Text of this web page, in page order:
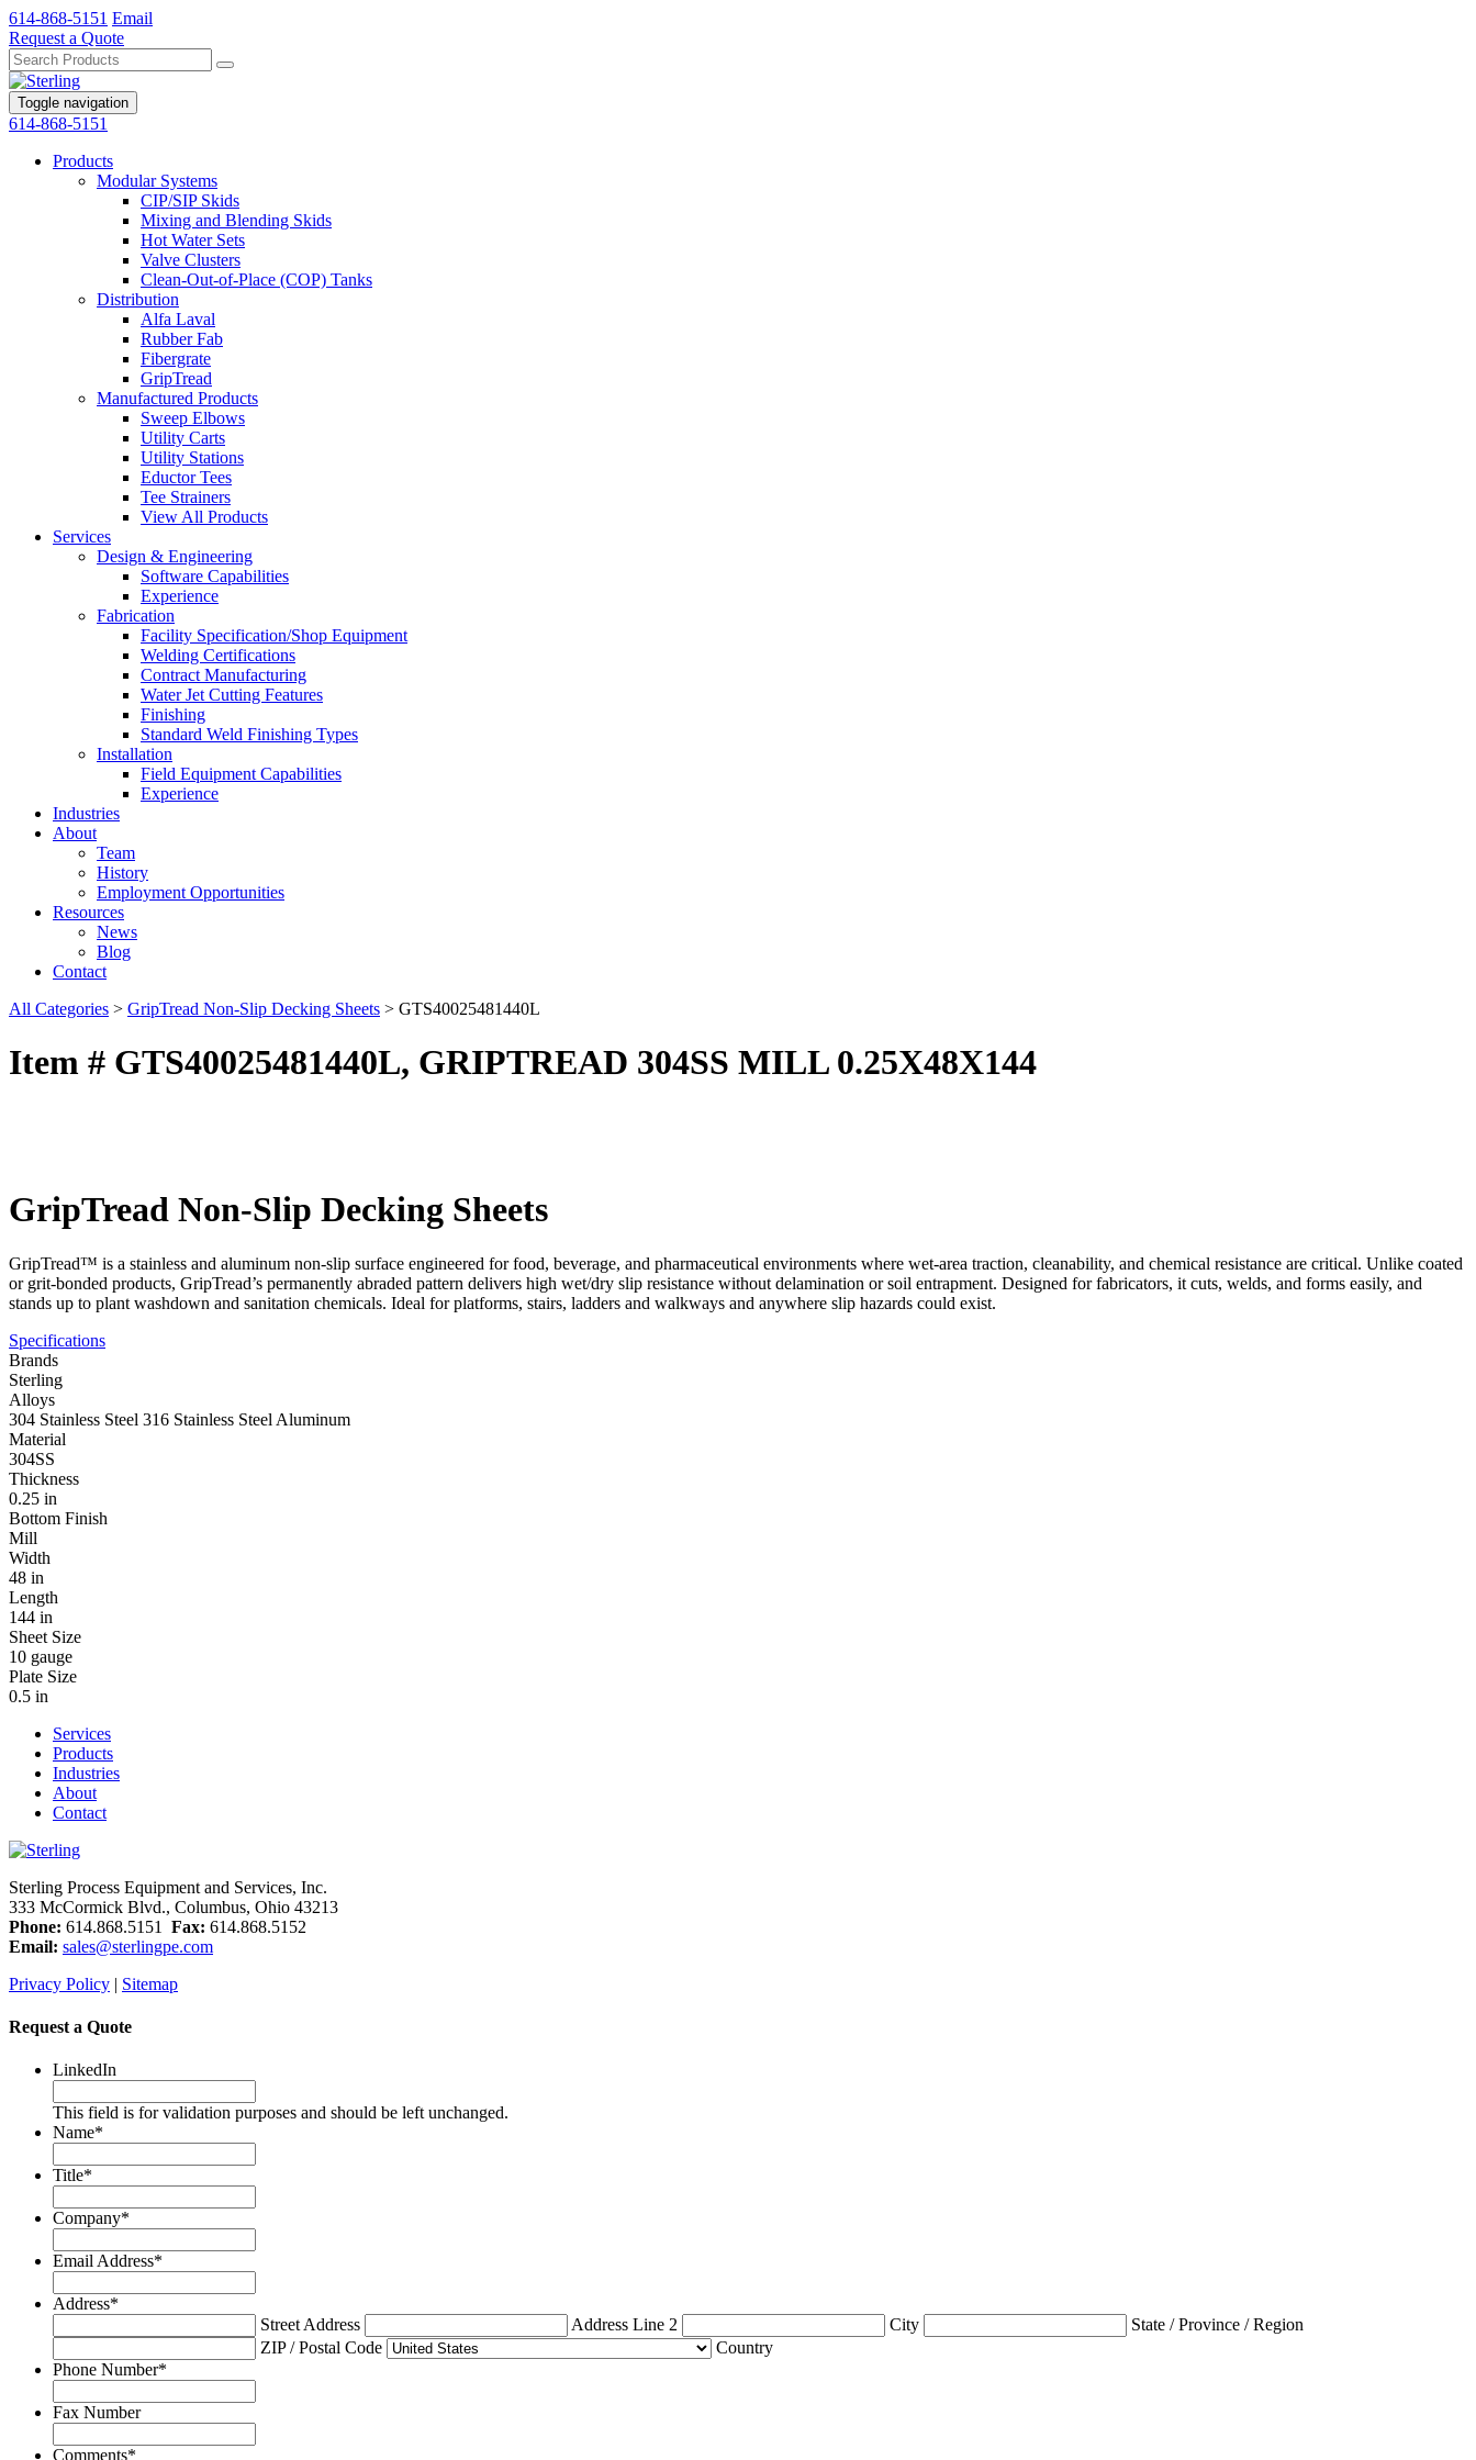
614-868-5151 Email
Request a Quote
Toggle navigation
614-868-5151
Products
Modular Systems
CIP/SIP Skids
Mixing and Blending Skids
Hot Water Sets
Valve Clusters
Clean-Out-of-Place (COP) Tanks
Distribution
Alfa Laval
Rubber Fab
Fibergrate
GripTread
Manufactured Products
Sweep Elbows
Utility Carts
Utility Stations
Eductor Tees
Tee Strainers
View All Products
Services
Design & Engineering
Software Capabilities
Experience
Fabrication
Facility Specification/Shop Equipment
Welding Certifications
Contract Manufacturing
Water Jet Cutting Features
Finishing
Standard Weld Finishing Types
Installation
Field Equipment Capabilities
Experience
Industries
About
Team
History
Employment Opportunities
Resources
News
Blog
Contact
All Categories > GripTread Non-Slip Decking Sheets > GTS40025481440L
Item # GTS40025481440L, GRIPTREAD 304SS MILL 0.25X48X144
GripTread Non-Slip Decking Sheets
GripTread™ is a stainless and aluminum non-slip surface engineered for food, beverage, and pharmaceutical environments where wet-area traction, cleanability, and chemical resistance are critical. Unlike coated
or grit-bonded products, GripTread’s permanently abraded pattern delivers high wet/dry slip resistance without delamination or soil entrapment. Designed for fabricators, it cuts, welds, and forms easily, and
stands up to plant washdown and sanitation chemicals. Ideal for platforms, stairs, ladders and walkways and anywhere slip hazards could exist.
Specifications
Brands
Sterling
Alloys
304 Stainless Steel 316 Stainless Steel Aluminum
Material
304SS
Thickness
0.25 in
Bottom Finish
Mill
Width
48 in
Length
144 in
Sheet Size
10 gauge
Plate Size
0.5 in
Services
Products
Industries
About
Contact
Sterling Process Equipment and Services, Inc.
333 McCormick Blvd., Columbus, Ohio 43213
Phone: 614.868.5151 Fax: 614.868.5152
Email: sales@sterlingpe.com
Privacy Policy | Sitemap
Request a Quote
LinkedIn
This field is for validation purposes and should be left unchanged.
Name*
Title*
Company*
Email Address*
Address*
Street Address
Address Line 2 City
State / Province / Region
ZIP / Postal Code
Country
Phone Number*
Fax Number
Comments*